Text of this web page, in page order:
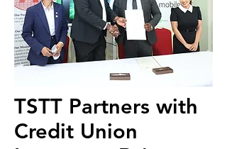
TSTT Partners with
Credit Union